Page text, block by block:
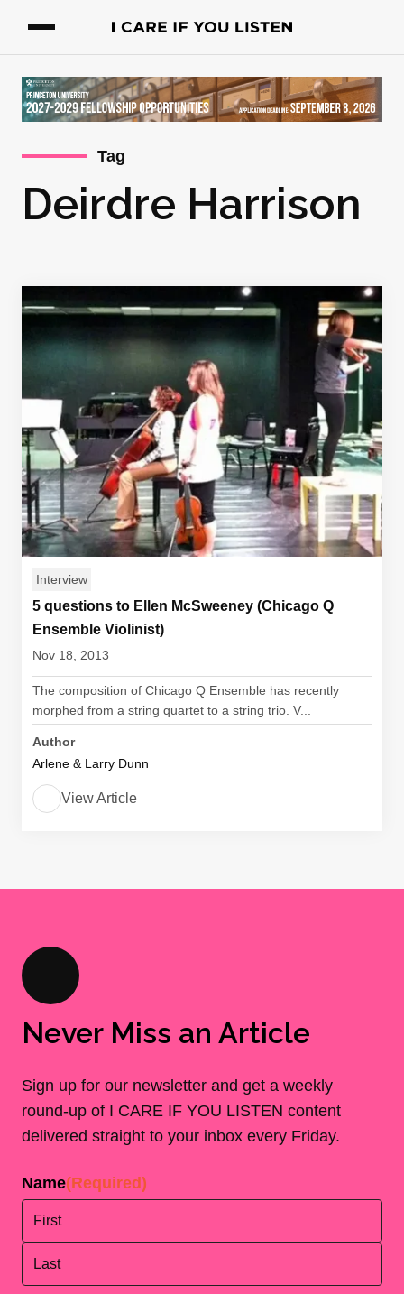
Tag
Deirdre Harrison
Interview
5 questions to Ellen McSweeney (Chicago Q
Ensemble Violinist)
Nov 18, 2013
The composition of Chicago Q Ensemble has recently
morphed from a string quartet to a string trio. V...
Author
Arlene & Larry Dunn
View Article
Never Miss an Article
Sign up for our newsletter and get a weekly
round-up of I CARE IF YOU LISTEN content
delivered straight to your inbox every Friday.
Name(Required)